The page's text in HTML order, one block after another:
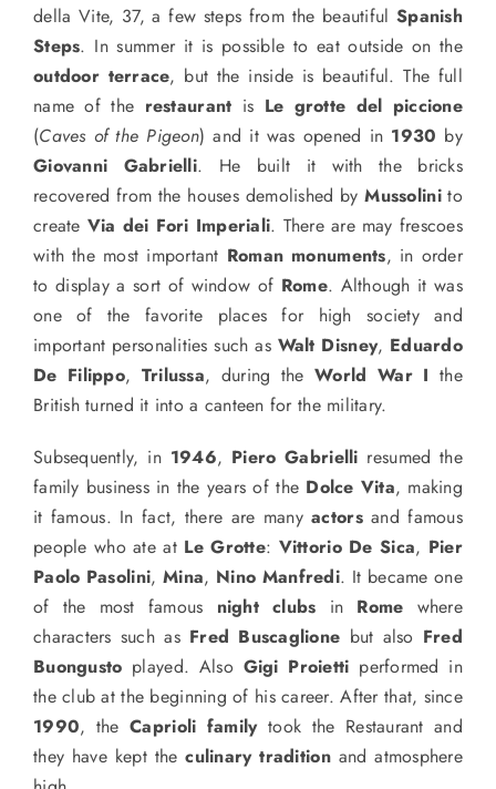
della Vite, 37, a few steps from the beautifulSpanish
Steps. In summer it is possible to eat outside on the
outdoor terrace, but the inside is beautiful. The full
name of the restaurant is Le grotte del piccione
(Caves of the Pigeon) and it was opened in 1930 by
Giovanni Gabrielli. He built it with the bricks
recovered from the houses demolished byMussolinito
create Via dei Fori Imperiali. There are may frescoes
with the most important Roman monuments, in order
to display a sort of window of Rome. Although it was
one of the favorite places for high society and
important personalities such as Walt Disney, Eduardo
De Filippo, Trilussa, during theWorld War I the
Britishturned it into a canteen for the military.
Subsequently, in 1946, Piero Gabrielli resumed the
family business in the years of the Dolce Vita, making
it famous. In fact, there are manyactorsand famous
people who ate at Le Grotte: Vittorio De Sica, Pier
Paolo Pasolini,Mina, Nino Manfredi. It became one
of the most famous night clubs in Rome where
characters such as Fred Buscaglione but also Fred
Buongusto played. Also Gigi Proietti performed in
the club at the beginning of his career. After that, since
1990, theCaprioli familytook the Restaurant and
they have kept theculinary traditionand atmosphere